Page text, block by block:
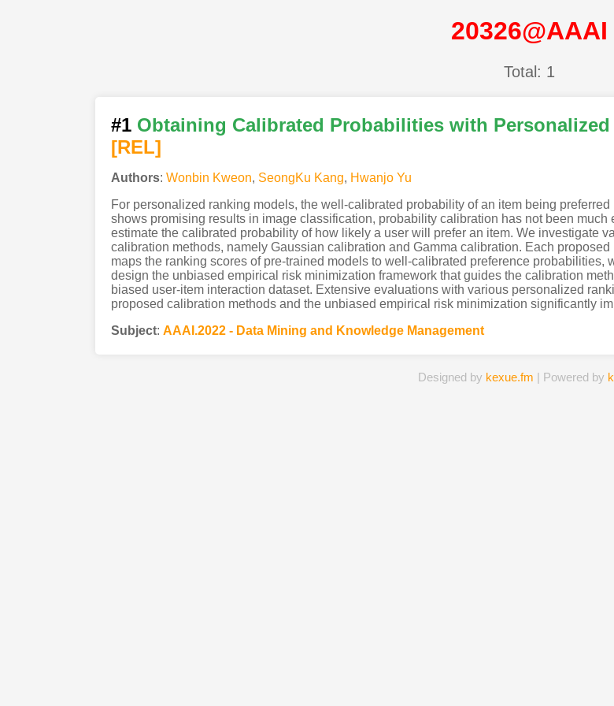
20326@AAAI
Total: 1
#1 Obtaining Calibrated Probabilities with
[REL]
Authors: Wonbin Kweon, SeongKu Kang, Hwanjo Yu
For personalized ranking models, the well-calibrated probability of an item being
shows promising results in image classification, probability calibration has not been
estimate the calibrated probability of how likely a user will prefer an item. We investigate
calibration methods, namely Gaussian calibration and Gamma calibration. Each
maps the ranking scores of pre-trained models to well-calibrated preference probabilities,
design the unbiased empirical risk minimization framework that guides the calibration
biased user-item interaction dataset. Extensive evaluations with various personalized
proposed calibration methods and the unbiased empirical risk minimization significantly
Subject: AAAI.2022 - Data Mining and Knowledge Management
Designed by kexue.fm | Powered by